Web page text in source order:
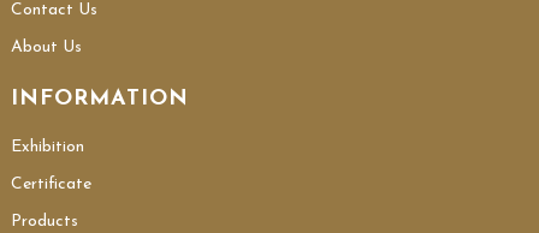
Contact Us
About Us
INFORMATION
Exhibition
Certificate
Products